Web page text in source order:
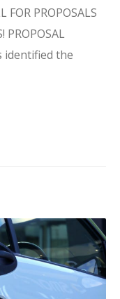
PROPOSALS
PROPOSAL
identified the